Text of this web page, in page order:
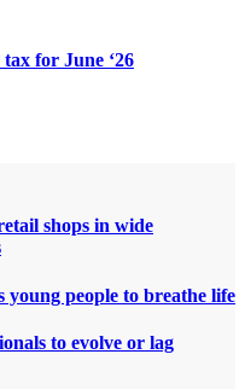
for June ‘26
shops in wide
people to breathe life
to evolve or lag